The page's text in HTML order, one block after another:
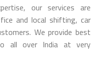
our services are
and local shifting, car
We provide best
all over India at very